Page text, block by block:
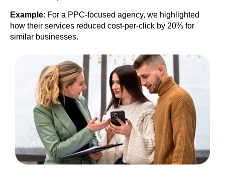
Example: For a PPC-focused agency, we highlighted
how their services reduced cost-per-click by 20% for
similar businesses.